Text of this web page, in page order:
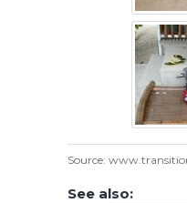
Source:
See also: